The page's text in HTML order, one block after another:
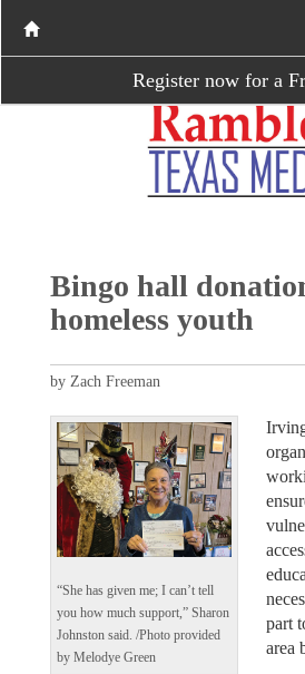
Register now for a
Bingo hall
homeless youth
by Zach Freeman
“She has given me; I can’t tell
you how much support,” Sharon
Johnston said. /Photo provided
by Melodye Green
part
area